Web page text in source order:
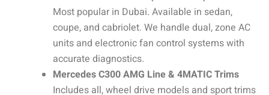
Most popular in Dubai. Available in sedan,
coupe, and cabriolet. We handle dual, zone AC
units and electronic fan control systems with
accurate diagnostics.
Mercedes C300 AMG Line & 4MATIC Trims
Includes all, wheel drive models and sport trims